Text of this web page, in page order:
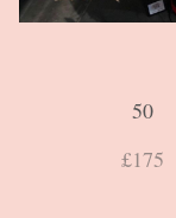
50
£175